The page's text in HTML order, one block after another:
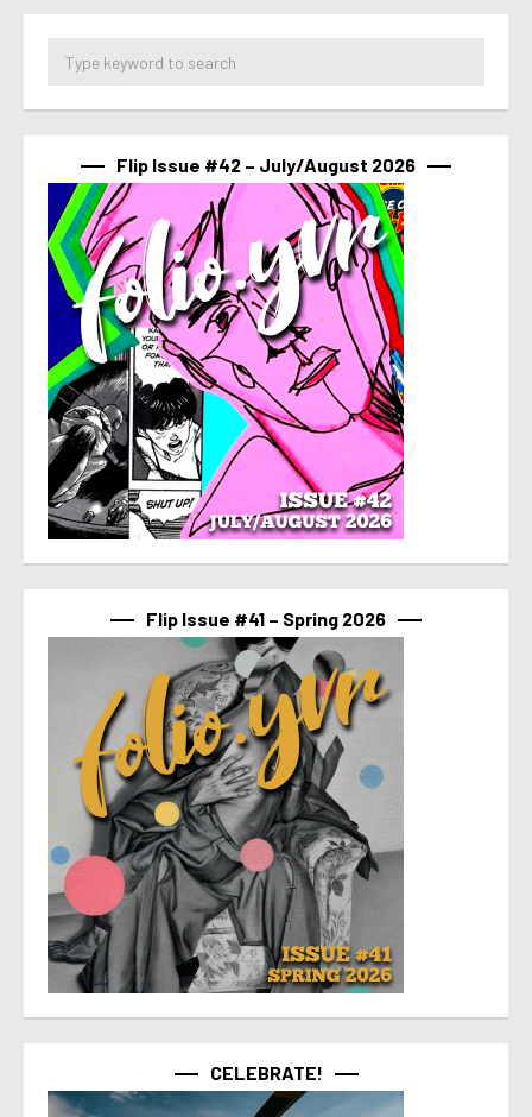
Flip Issue #42 – July/August 2026
Flip Issue #41 – Spring 2026
CELEBRATE!